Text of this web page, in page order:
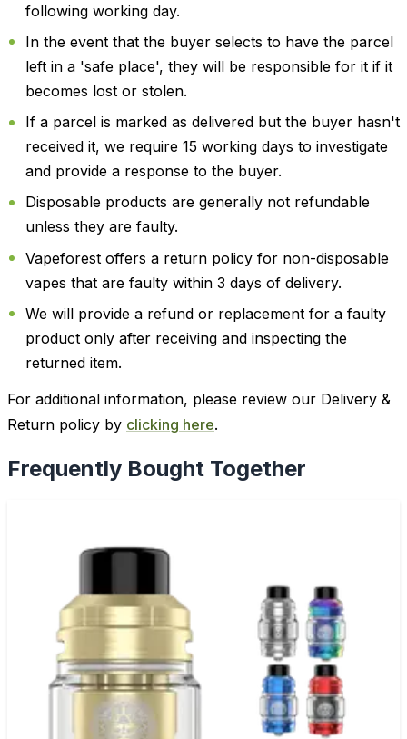
following working day.
In the event that the buyer selects to have the parcel
left in a 'safe place', they will be responsible for it if it
becomes lost or stolen.
If a parcel is marked as delivered but the buyer hasn't
received it, we require 15 working days to investigate
and provide a response to the buyer.
Disposable products are generally not refundable
unless they are faulty.
Vapeforest offers a return policy for non-disposable
vapes that are faulty within 3 days of delivery.
We will provide a refund or replacement for a faulty
product only after receiving and inspecting the
returned item.
For additional information, please review our Delivery &
Return policy by clicking here.
Frequently Bought Together